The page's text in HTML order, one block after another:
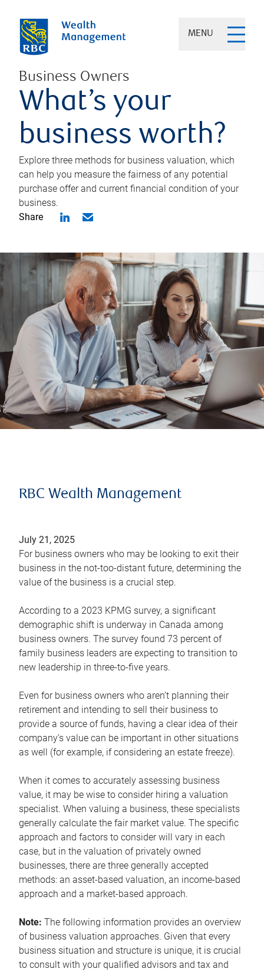
MENU
Business Owners
What’s your
business worth?
Explore three methods for business valuation, which
can help you measure the fairness of any potential
purchase offer and current financial condition of your
business.
Share
RBC Wealth Management
July 21, 2025
For business owners who may be looking to exit their
business in the not-too-distant future, determining the
value of the business is a crucial step.
According to a 2023 KPMG survey, a significant
demographic shift is underway in Canada among
business owners. The survey found 73 percent of
family business leaders are expecting to transition to
new leadership in three-to-five years.
Even for business owners who aren’t planning their
retirement and intending to sell their business to
provide a source of funds, having a clear idea of their
company’s value can be important in other situations
as well (for example, if considering an estate freeze).
When it comes to accurately assessing business
value, it may be wise to consider hiring a valuation
specialist. When valuing a business, these specialists
generally calculate the fair market value. The specific
approach and factors to consider will vary in each
case, but in the valuation of privately owned
businesses, there are three generally accepted
methods: an asset-based valuation, an income-based
approach and a market-based approach.
Note: The following information provides an overview
of business valuation approaches. Given that every
business situation and structure is unique, it is crucial
to consult with your qualified advisors and tax and